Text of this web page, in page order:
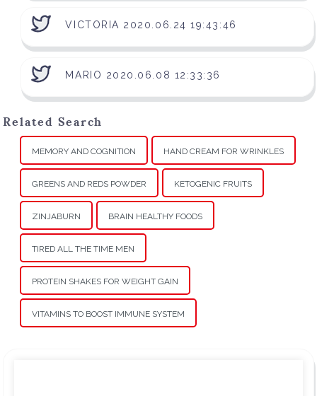
VICTORIA 2020.06.24 19:43:46
MARIO 2020.06.08 12:33:36
Related Search
MEMORY AND COGNITION HAND CREAM FOR WRINKLES
GREENS AND REDS POWDER KETOGENIC FRUITS
ZINJABURN BRAIN HEALTHY FOODS
TIRED ALL THE TIME MEN
PROTEIN SHAKES FOR WEIGHT GAIN
VITAMINS TO BOOST IMMUNE SYSTEM